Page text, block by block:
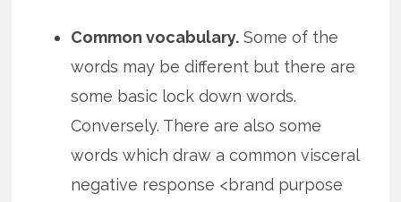
Common vocabulary. Some of the
words may be different but there are
some basic lock down words.
Conversely. There are also some
words which draw a common visceral
negative response <brand purpose